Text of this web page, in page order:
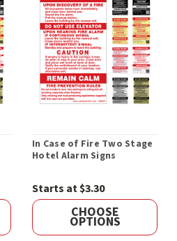
In Case of Fire Two Stage
Hotel Alarm Signs
Starts at $3.30
CHOOSE
OPTIONS